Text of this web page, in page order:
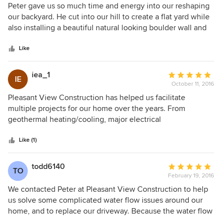
5
out
of
Peter gave us so much time and energy into our reshaping
our backyard. He cut into our hill to create a flat yard while
also installing a beautiful natural looking boulder wall and
kept us up to date constantly on his progress. He was
always very transparent and surely over-delivered in the
end. He truly committed himself to our project and worked
to make our backyard absolutely breath-taking. I would
highly recommend Peter and Pleasant View Construction
for any of your house or outside needs!
Like
IE iea_1
Average
rating:
5
out
October 11, 2016
Pleasant View Construction has helped us facilitate
multiple projects for our home over the years. From
geothermal heating/cooling, major electrical
problems on the property, Peter Switzer has always been
there for our family. Peter is extremely honest, hard
working, and a very creative thinker. He and the team of
subs he has put together are superb. We wholeheartedly
recommend Pleasant View Construction!
Like (1)
TO todd6140
Average
rating:
5
out
of
February 19, 2016
We contacted Peter at Pleasant View Construction to help
us solve some complicated water flow issues around our
home, and to replace our driveway. Because the water flow